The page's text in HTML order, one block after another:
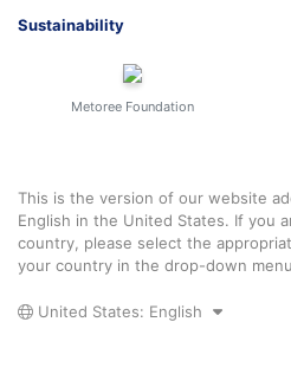
Sustainability
Metoree Foundation
This is the version of our website
English in the United States. If you
country, please select the
your country in the drop-down
United States: English